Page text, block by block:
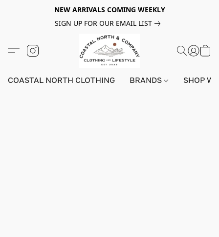
NEW ARRIVALS COMING WEEKLY
SIGN UP FOR OUR EMAIL LIST
COASTAL NORTH CLOTHING BRANDS SHOP